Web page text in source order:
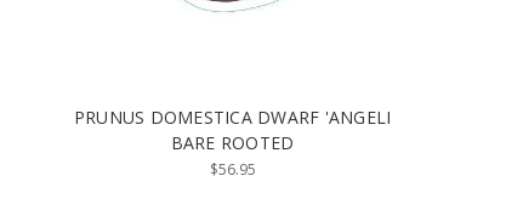
PRUNUS DOMESTICA DWARF 'ANGELI
BARE ROOTED
$56.95